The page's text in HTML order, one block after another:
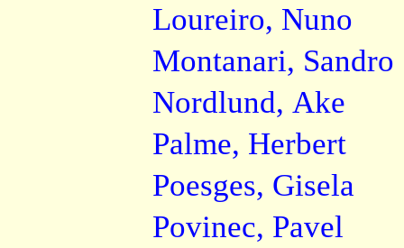
Loureiro, Nuno
Montanari, Sandro
Nordlund, Ake
Palme, Herbert
Poesges, Gisela
Povinec, Pavel